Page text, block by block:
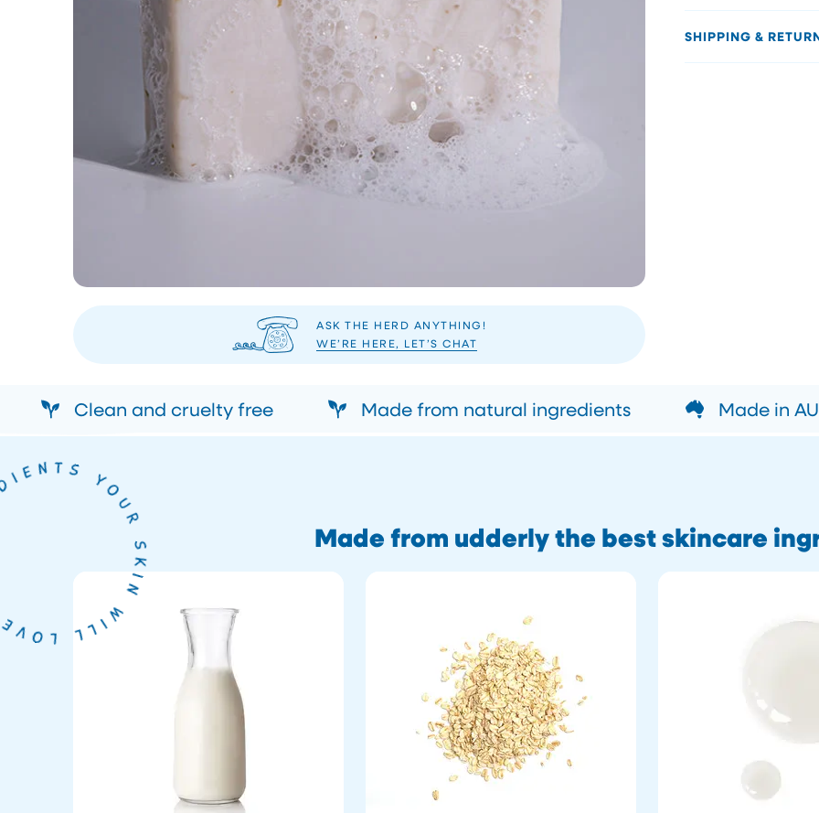
ASK THE HERD ANYTHING!
WE’RE HERE, LET’S CHAT
SHIPPING &
Clean and cruelty free Made from natural ingredients Made in
Made from udderly the best skincare